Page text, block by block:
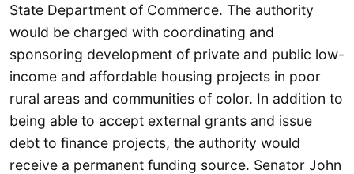
State Department of Commerce. The authority
would be charged with coordinating and
sponsoring development of private and public low-
income and affordable housing projects in poor
rural areas and communities of color. In addition to
being able to accept external grants and issue
debt to finance projects, the authority would
receive a permanent funding source. Senator John